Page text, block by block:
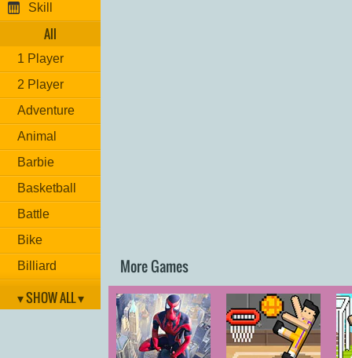
Skill
All
1 Player
2 Player
Adventure
Animal
Barbie
Basketball
Battle
Bike
Billiard
Brain
▾ SHOW ALL ▾
More Games